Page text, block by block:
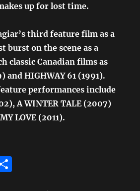
up for lost time.
third feature film as a
burst on the scene as a
classic Canadian films as
and HIGHWAY 61 (1991).
performances include
A WINTER TALE (2007)
LOVE (2011).